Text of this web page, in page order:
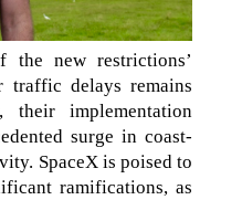
new restrictions’
traffic delays remains
their implementation
surge in coast-
SpaceX is poised to
ramifications, as